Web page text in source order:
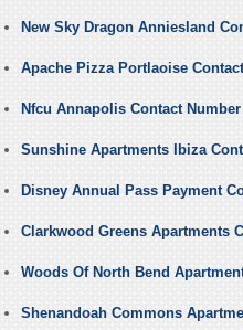
New Sky Dragon Anniesland
Apache Pizza Portlaoise
Nfcu Annapolis Contact Number
Sunshine Apartments Ibiza
Disney Annual Pass Payment
Clarkwood Greens Apartments
Woods Of North Bend
Shenandoah Commons